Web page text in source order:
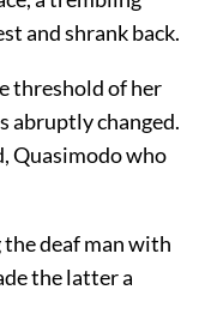
and shrank back.
threshold of her
abruptly changed.
Quasimodo who
deaf man with
the latter a